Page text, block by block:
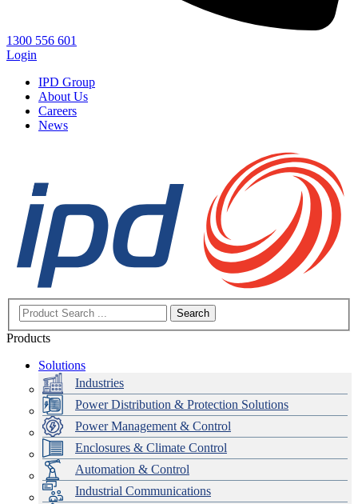
1300 556 601
Login
IPD Group
About Us
Careers
News
Search
Products
Solutions
Industries
Power Distribution & Protection Solutions
Power Management & Control
Enclosures & Climate Control
Automation & Control
Industrial Communications